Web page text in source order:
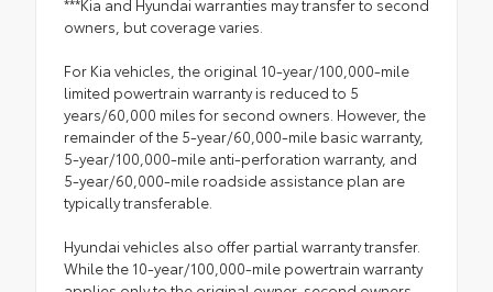
***Kia and Hyundai warranties may transfer to second
owners, but coverage varies.
For Kia vehicles, the original 10-year/100,000-mile
limited powertrain warranty is reduced to 5
years/60,000 miles for second owners. However, the
remainder of the 5-year/60,000-mile basic warranty,
5-year/100,000-mile anti-perforation warranty, and
5-year/60,000-mile roadside assistance plan are
typically transferable.
Hyundai vehicles also offer partial warranty transfer.
While the 10-year/100,000-mile powertrain warranty